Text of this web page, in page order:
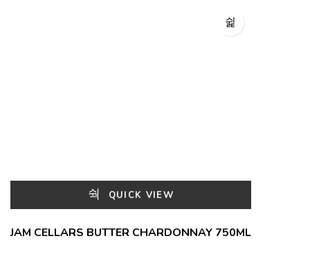
QUICK VIEW
JAM CELLARS BUTTER CHARDONNAY 750ML